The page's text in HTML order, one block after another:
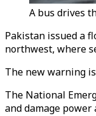
A bus drives
Pakistan issued a
northwest, where
The new warning
The National
and damage